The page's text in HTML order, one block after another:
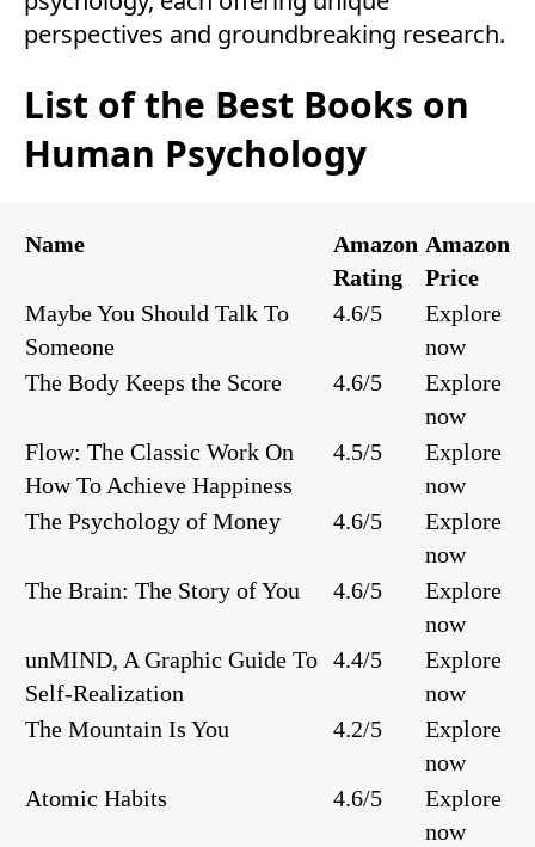
perspectives and groundbreaking research.
List of the Best Books on
Human Psychology
Name
Amazon
Rating
Amazon
Price
Maybe You Should Talk To
Someone
4.6/5
Explore
now
The Body Keeps the Score
4.6/5
Explore
now
Flow: The Classic Work On
How To Achieve Happiness
4.5/5
Explore
now
The Psychology of Money
4.6/5
Explore
now
The Brain: The Story of You
4.6/5
Explore
now
unMIND, A Graphic Guide To
Self-Realization
4.4/5
Explore
now
The Mountain Is You
4.2/5
Explore
now
Atomic Habits
4.6/5
Explore
now